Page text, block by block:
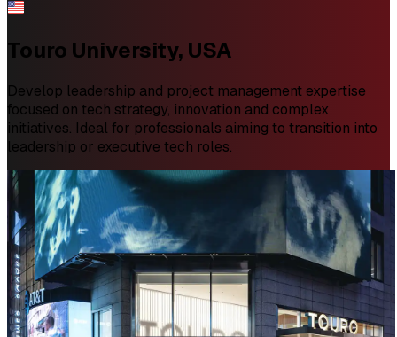
Touro University, USA
Develop leadership and project management expertise
focused on tech strategy, innovation and complex
initiatives. Ideal for professionals aiming to transition into
leadership or executive tech roles.